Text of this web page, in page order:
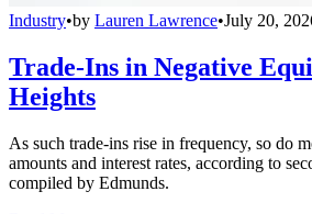
Industry•by Lauren Lawrence•July 20,
Trade-Ins in Negative
Heights
As such trade-ins rise in frequency, so do
amounts and interest rates, according to
compiled by Edmunds.